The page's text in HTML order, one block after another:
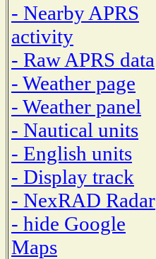
- Nearby APRS
activity
- Raw APRS data
- Weather page
- Weather panel
- Nautical units
- English units
- Display track
- NexRAD Radar
- hide Google
Maps